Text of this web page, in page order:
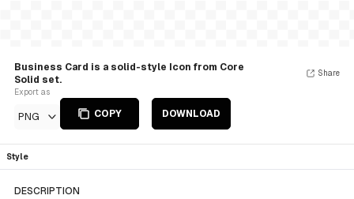
Business Card is a solid-style Icon from Core
Solid set.
Export as
PNG COPY DOWNLOAD
Share
Style
DESCRIPTION